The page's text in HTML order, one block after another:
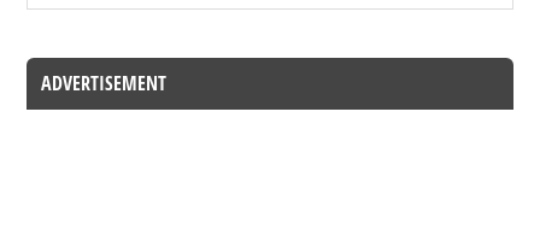
ADVERTISEMENT